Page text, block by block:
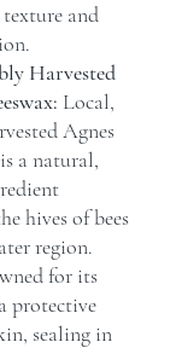
and
Harvested
Local,
Agnes
a natural,
hives of bees
region.
for its
protective
sealing in